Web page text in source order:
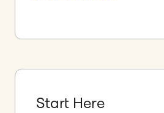
Start Here